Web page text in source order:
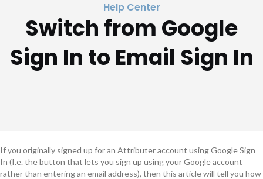
Help Center
Switch from Google
Sign In to Email Sign In
If you originally signed up for an Attributer account using Google Sign
In (I.e. the button that lets you sign up using your Google account
rather than entering an email address), then this article will tell you how